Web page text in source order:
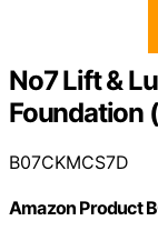
No7 Lift &
Foundation
B07CKMCS7D
Amazon Product